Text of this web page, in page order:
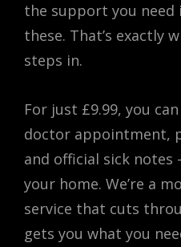
the support you need
these. That’s exactly
steps in.
For just £9.99, you
doctor appointment,
and official sick
your home. We’re a
service that cuts
gets you what you